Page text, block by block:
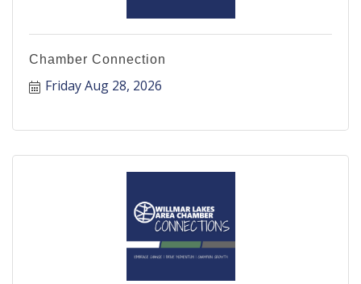
Chamber Connection
Friday Aug 28, 2026